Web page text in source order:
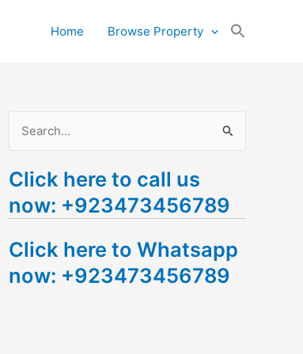
Home Browse Property
a
r
h
f
Click here to call us
now: +923473456789
Click here to Whatsapp
now: +923473456789